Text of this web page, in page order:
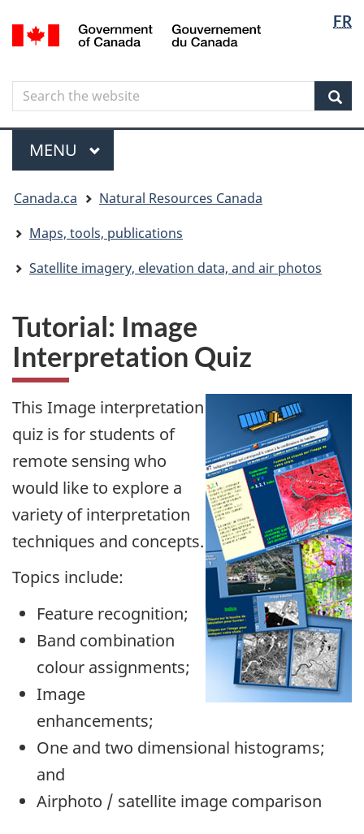
to
content
to
government"
to
HTML
FR
Canada
Search
Search
the
website
Menu
MAIN
MENU
are
here
Canada.ca
Natural Resources Canada
Maps, tools, publications
Satellite imagery, elevation data, and air photos
Tutorial: Image
Interpretation Quiz
This Image interpretation
quiz is for students of
remote sensing who
would like to explore a
variety of interpretation
techniques and concepts.
Topics include:
Feature recognition;
Band combination
colour assignments;
Image
enhancements;
One and two dimensional histograms;
and
Airphoto / satellite image comparison